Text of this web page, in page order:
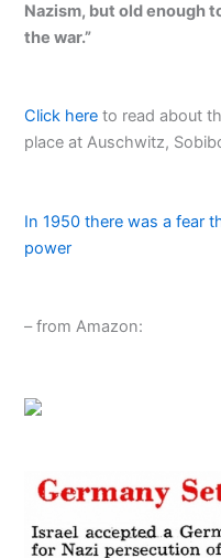
Nazism, but old enough
the war.”
Click here to read about
place at Auschwitz,
In 1950 there was a fear
power
– from Amazon: